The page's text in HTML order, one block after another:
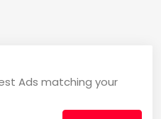
Ads matching your